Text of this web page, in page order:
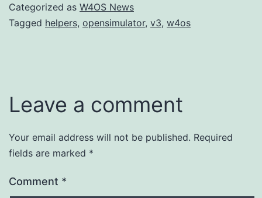
Categorized as W4OS News
Tagged helpers, opensimulator, v3, w4os
Leave a comment
Your email address will not be published. Required
fields are marked *
Comment *